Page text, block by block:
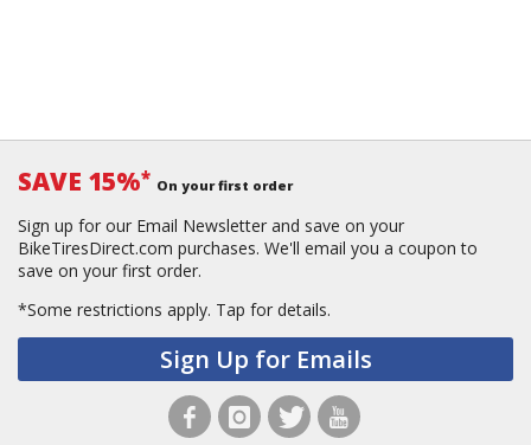
SAVE 15%* On your first order
Sign up for our Email Newsletter and save on your
BikeTiresDirect.com purchases. We'll email you a coupon to
save on your first order.
*Some restrictions apply. Tap for details.
Sign Up for Emails